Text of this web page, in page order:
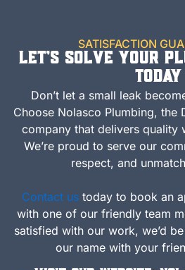
SATISFACTION
Let’s Solve Your
Today
Don’t let a small leak
Choose Nolasco Plumbing, the
company that delivers quality
We’re proud to serve our
respect, and
Contact us today to book an
with one of our friendly team
satisfied with our work, we’d
our name with your